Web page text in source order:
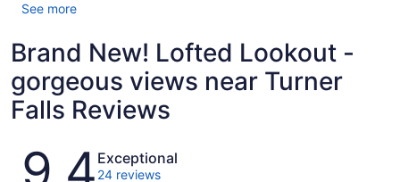
See more
Brand New! Lofted Lookout -
gorgeous views near Turner
Falls Reviews
ReviewsExceptional
24 reviews